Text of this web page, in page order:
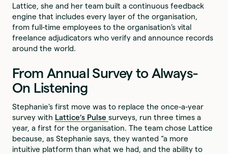
Lattice, she and her team built a continuous feedback
engine that includes every layer of the organisation,
from full-time employees to the organisation’s vital
freelance adjudicators who verify and announce records
around the world.
From Annual Survey to Always-
On Listening
Stephanie's first move was to replace the once-a-year
survey with Lattice’s Pulsesurveys, run three times a
year, a first for the organisation. The team chose Lattice
because, as Stephanie says, they wanted “a more
intuitive platform than what we had, and the ability to